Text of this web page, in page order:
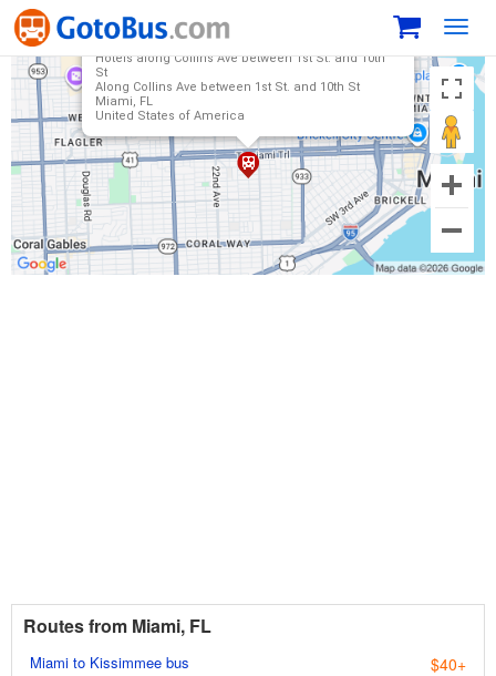
Hotels along Collins Ave between 1st St. and 10th
St
Along Collins Ave between 1st St. and 10th St
Miami, FL
United States of America
Routes from Miami, FL
Miami to Kissimmee bus $40+